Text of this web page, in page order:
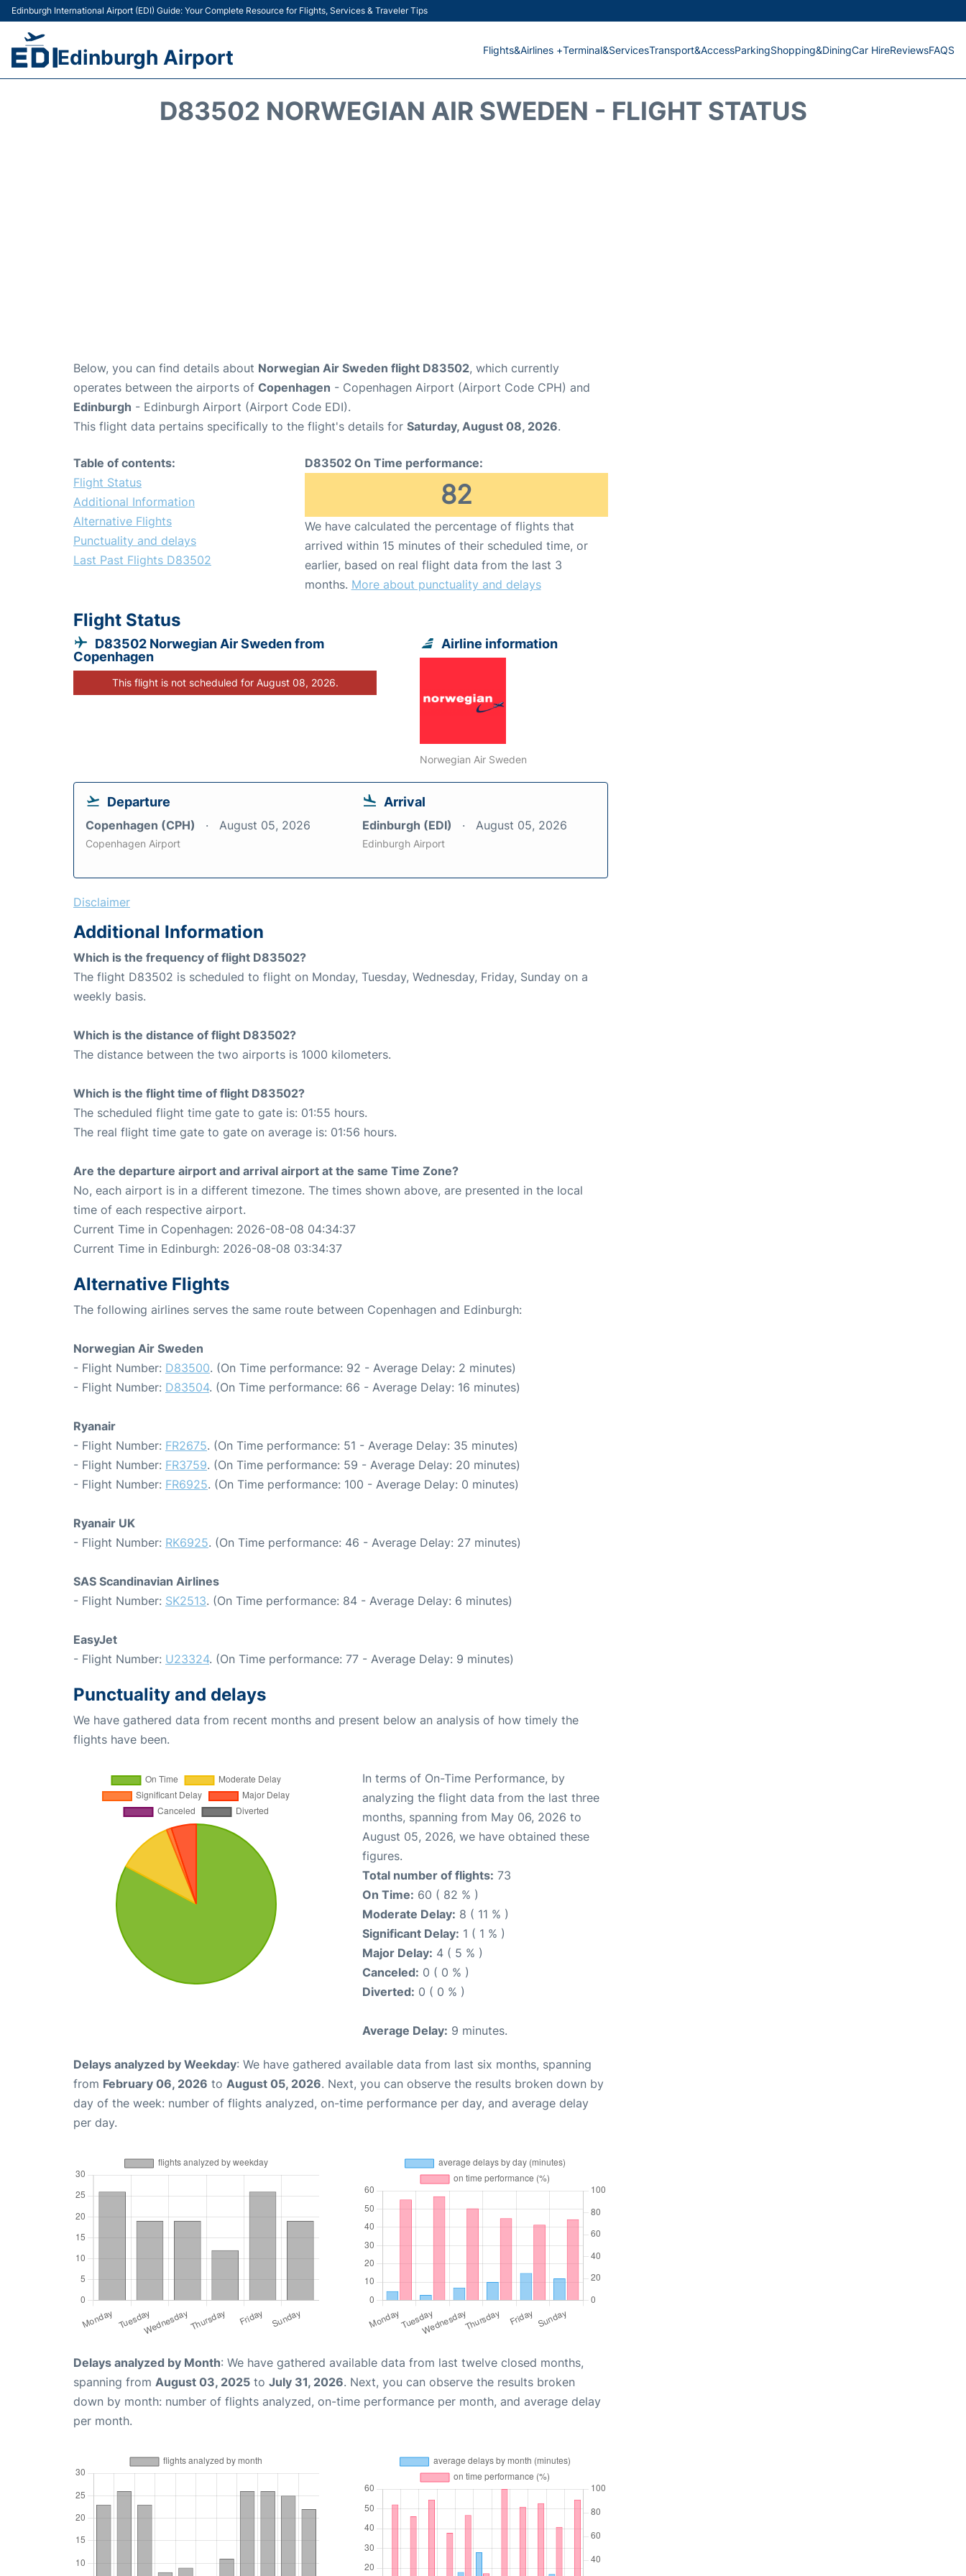
Edinburgh International Airport (EDI) Guide: Your Complete Resource for Flights, Services & Traveler Tips
Edinburgh Airport Flights&Airlines +Terminal&ServicesTransport&AccessParkingShopping&DiningCar HireReviewsFAQS
D83502 NORWEGIAN AIR SWEDEN - FLIGHT STATUS
Below, you can find details about Norwegian Air Sweden flight D83502, which currently
operates between the airports of Copenhagen - Copenhagen Airport (Airport Code CPH) and
Edinburgh - Edinburgh Airport (Airport Code EDI).
This flight data pertains specifically to the flight's details for Saturday, August 08, 2026.
Table of contents:
Flight Status
Additional Information
Alternative Flights
Punctuality and delays
Last Past Flights D83502
D83502 On Time performance:
82
We have calculated the percentage of flights that
arrived within 15 minutes of their scheduled time, or
earlier, based on real flight data from the last 3
months. More about punctuality and delays
Flight Status
D83502 Norwegian Air Sweden from
Copenhagen
This flight is not scheduled for August 08, 2026.
Airline information
Norwegian Air Sweden
Departure
Copenhagen (CPH) August 05, 2026
Copenhagen Airport
Arrival
Edinburgh (EDI) August 05, 2026
Edinburgh Airport
Disclaimer
Additional Information
Which is the frequency of flight D83502?
The flight D83502 is scheduled to flight on Monday, Tuesday, Wednesday, Friday, Sunday on a
weekly basis.
Which is the distance of flight D83502?
The distance between the two airports is 1000 kilometers.
Which is the flight time of flight D83502?
The scheduled flight time gate to gate is: 01:55 hours.
The real flight time gate to gate on average is: 01:56 hours.
Are the departure airport and arrival airport at the same Time Zone?
No, each airport is in a different timezone. The times shown above, are presented in the local
time of each respective airport.
Current Time in Copenhagen: 2026-08-08 04:34:37
Current Time in Edinburgh: 2026-08-08 03:34:37
Alternative Flights
The following airlines serves the same route between Copenhagen and Edinburgh:
Norwegian Air Sweden
- Flight Number: D83500. (On Time performance: 92 - Average Delay: 2 minutes)
- Flight Number: D83504. (On Time performance: 66 - Average Delay: 16 minutes)
Ryanair
- Flight Number: FR2675. (On Time performance: 51 - Average Delay: 35 minutes)
- Flight Number: FR3759. (On Time performance: 59 - Average Delay: 20 minutes)
- Flight Number: FR6925. (On Time performance: 100 - Average Delay: 0 minutes)
Ryanair UK
- Flight Number: RK6925. (On Time performance: 46 - Average Delay: 27 minutes)
SAS Scandinavian Airlines
- Flight Number: SK2513. (On Time performance: 84 - Average Delay: 6 minutes)
EasyJet
- Flight Number: U23324. (On Time performance: 77 - Average Delay: 9 minutes)
Punctuality and delays
We have gathered data from recent months and present below an analysis of how timely the
flights have been.
In terms of On-Time Performance, by
analyzing the flight data from the last three
months, spanning from May 06, 2026 to
August 05, 2026, we have obtained these
figures.
Total number of flights: 73
On Time: 60 ( 82 % )
Moderate Delay: 8 ( 11 % )
Significant Delay: 1 ( 1 % )
Major Delay: 4 ( 5 % )
Canceled: 0 ( 0 % )
Diverted: 0 ( 0 % )
Average Delay: 9 minutes.
Delays analyzed by Weekday: We have gathered available data from last six months, spanning
from February 06, 2026 to August 05, 2026. Next, you can observe the results broken down by
day of the week: number of flights analyzed, on-time performance per day, and average delay
per day.
Delays analyzed by Month: We have gathered available data from last twelve closed months,
spanning from August 03, 2025 to July 31, 2026. Next, you can observe the results broken
down by month: number of flights analyzed, on-time performance per month, and average delay
per month.